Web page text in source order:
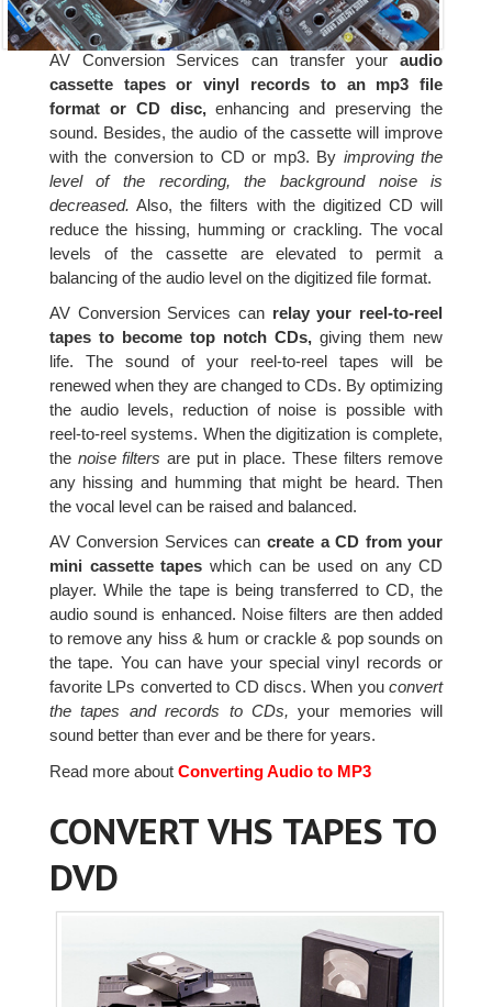
AV Conversion Services can transfer youraudio
cassette tapes or vinyl records to an mp3 file
format or CD disc,enhancing and preserving the
sound. Besides, the audio of the cassette will improve
with the conversion to CD or mp3. By improving the
level of the recording, the background noise is
decreased. Also, the filters with the digitized CD will
reduce the hissing, humming or crackling. The vocal
levels of the cassette are elevated to permit a
balancing of the audio level on the digitized file format.
AV Conversion Services can relay your reel-to-reel
tapes to become top notch CDs, giving them new
life. The sound of your reel-to-reel tapes will be
renewed when they are changed to CDs. By optimizing
the audio levels, reduction of noise is possible with
reel-to-reel systems. When the digitization is complete,
the noise filters are put in place. These filters remove
any hissing and humming that might be heard. Then
the vocal level can be raised and balanced.
AV Conversion Services can create a CD from your
mini cassette tapes which can be used on any CD
player. While the tape is being transferred to CD, the
audio sound is enhanced. Noise filters are then added
to remove any hiss & hum or crackle & pop sounds on
the tape. You can have your special vinyl records or
favorite LPs converted to CD discs. When youconvert
the tapes and records to CDs, your memories will
sound better than ever and be there for years.
Read more aboutConverting Audio to MP3
CONVERT VHS TAPES TO
DVD